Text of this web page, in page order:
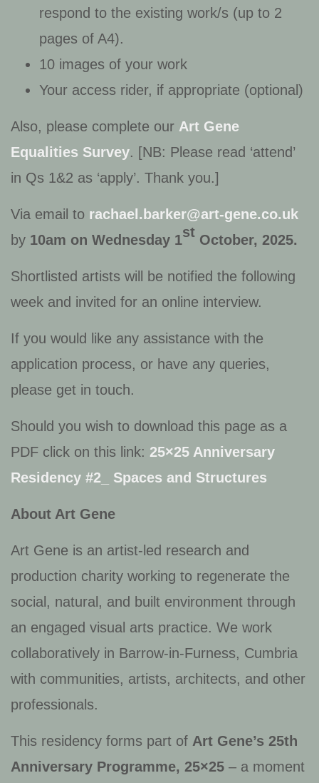
respond to the existing work/s (up to 2
pages of A4).
10 images of your work
Your access rider, if appropriate (optional)
Also, please complete our Art Gene
Equalities Survey. [NB: Please read ‘attend’
in Qs 1&2 as ‘apply’. Thank you.]
Via email to rachael.barker@art-gene.co.uk
by 10am on Wednesday 1st October, 2025.
Shortlisted artists will be notified the following
week and invited for an online interview.
If you would like any assistance with the
application process, or have any queries,
please get in touch.
Should you wish to download this page as a
PDF click on this link: 25×25 Anniversary
Residency #2_ Spaces and Structures
About Art Gene
Art Gene is an artist-led research and
production charity working to regenerate the
social, natural, and built environment through
an engaged visual arts practice. We work
collaboratively in Barrow-in-Furness, Cumbria
with communities, artists, architects, and other
professionals.
This residency forms part of Art Gene’s 25th
Anniversary Programme, 25×25 – a moment